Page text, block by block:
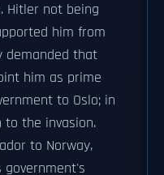
Hitler not being
him from
demanded that
him as prime
to Oslo; in
to the invasion.
to Norway,
government's